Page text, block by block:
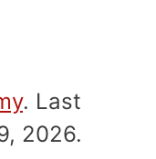
. Last
2026.